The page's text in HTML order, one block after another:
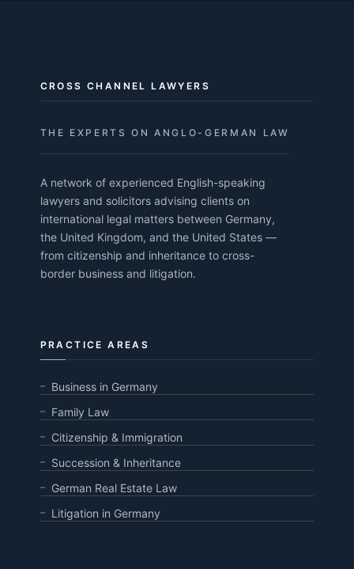
CROSS CHANNEL LAWYERS
THE EXPERTS ON ANGLO-GERMAN LAW
A network of experienced English-speaking
lawyers and solicitors advising clients on
international legal matters between Germany,
the United Kingdom, and the United States —
from citizenship and inheritance to cross-
border business and litigation.
PRACTICE AREAS
Business in Germany
Family Law
Citizenship & Immigration
Succession & Inheritance
German Real Estate Law
Litigation in Germany